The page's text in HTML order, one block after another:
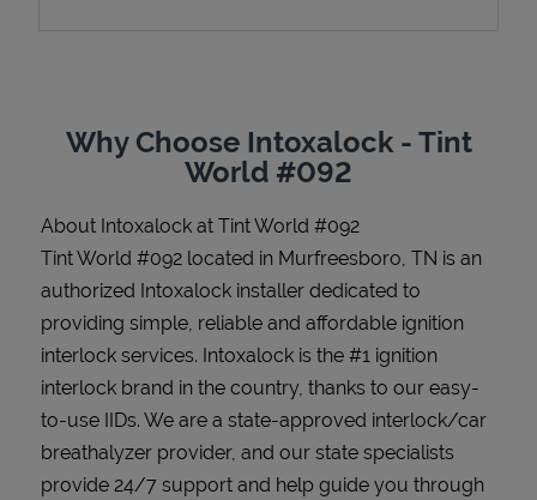
SupportWhy Choose Intoxalock - Tint
World #092
About Intoxalock at Tint World #092
Tint World #092 located in Murfreesboro, TN is an
authorized Intoxalock installer dedicated to
providing simple, reliable and affordable ignition
interlock services. Intoxalock is the #1 ignition
interlock brand in the country, thanks to our easy-
to-use IIDs. We are a state-approved interlock/car
breathalyzer provider, and our state specialists
provide 24/7 support and help guide you through